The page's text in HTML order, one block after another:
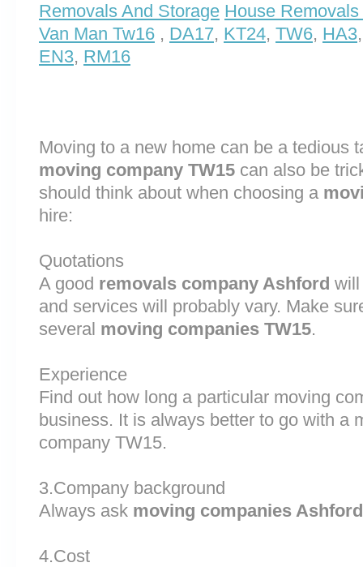
Removals And Storage House
Van Man Tw16 , DA17, KT24, TW6, HA3
EN3, RM16
Moving to a new home can be a tedious
moving company TW15 can also be
should think about when choosing a
hire:
Quotations
A good removals company Ashford will
and services will probably vary. Make
several moving companies TW15.
Experience
Find out how long a particular moving
business. It is always better to go with a
company TW15.
3.Company background
Always ask moving companies Ashford
4.Cost